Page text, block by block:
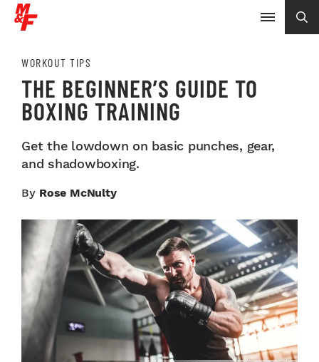
WORKOUT TIPS
THE BEGINNER’S GUIDE TO
BOXING TRAINING
Get the lowdown on basic punches, gear,
and shadowboxing.
By Rose McNulty